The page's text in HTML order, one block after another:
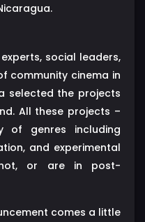
social leaders,
community cinema in
selected the projects
All these projects –
of genres including
and experimental
or are in post-
comes a little